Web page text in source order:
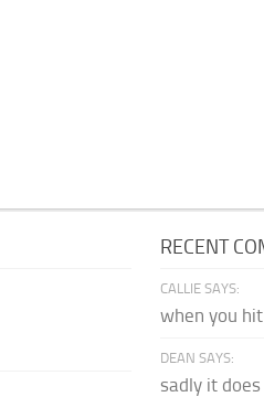
RECENT
CALLIE SAYS:
when you
DEAN SAYS:
sadly it